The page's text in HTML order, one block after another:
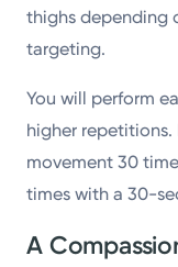
thighs depending
targeting.
You will perform
higher repetitions.
movement 30
times with a 30-
A